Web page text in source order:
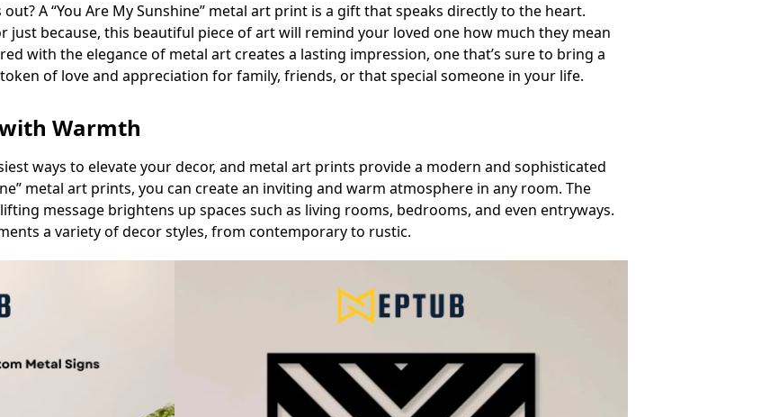
A “You Are My Sunshine” metal art print is a gift that speaks directly to the heart.
just because, this beautiful piece of art will remind your loved one how much they mean
with the elegance of metal art creates a lasting impression, one that’s sure to bring a
of love and appreciation for family, friends, or that special someone in your life.
Warmth
ways to elevate your decor, and metal art prints provide a modern and sophisticated
metal art prints, you can create an inviting and warm atmosphere in any room. The
message brightens up spaces such as living rooms, bedrooms, and even entryways.
a variety of decor styles, from contemporary to rustic.